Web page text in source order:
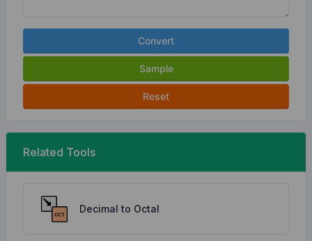
Convert
Sample
Reset
Related Tools
Decimal to Octal